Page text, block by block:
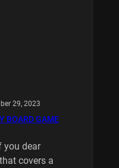
29, 2023
BOARD GAME
you dear
covers a